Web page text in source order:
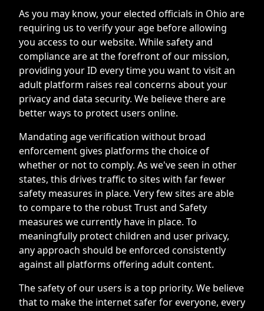
As you may know, your elected officials in Ohio are
requiring us to verify your age before allowing
you access to our website. While safety and
compliance are at the forefront of our mission,
providing your ID every time you want to visit an
adult platform raises real concerns about your
privacy and data security. We believe there are
better ways to protect users online.
Mandating age verification without broad
enforcement gives platforms the choice of
whether or not to comply. As we've seen in other
states, this drives traffic to sites with far fewer
safety measures in place. Very few sites are able
to compare to the robust Trust and Safety
measures we currently have in place. To
meaningfully protect children and user privacy,
any approach should be enforced consistently
against all platforms offering adult content.
The safety of our users is a top priority. We believe
that to make the internet safer for everyone, every